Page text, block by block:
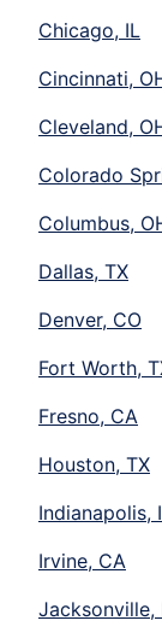
Chicago, IL
Cincinnati,
Cleveland,
Colorado
Columbus,
Dallas, TX
Denver, CO
Fort Worth,
Fresno, CA
Houston, TX
Indianapolis,
Irvine, CA
Jacksonville,